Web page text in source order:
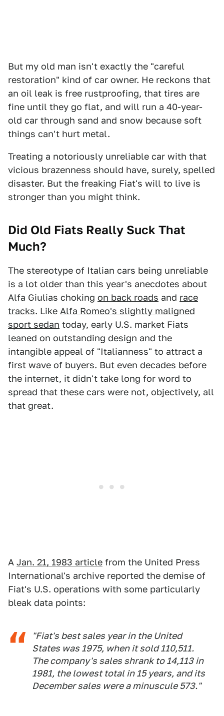
But my old man isn't exactly the "careful
restoration" kind of car owner. He reckons that
an oil leak is free rustproofing, that tires are
fine until they go flat, and will run a 40-year-
old car through sand and snow because soft
things can't hurt metal.
Treating a notoriously unreliable car with that
vicious brazenness should have, surely, spelled
disaster. But the freaking Fiat's will to live is
stronger than you might think.
Did Old Fiats Really Suck That
Much?
The stereotype of Italian cars being unreliable
is a lot older than this year's anecdotes about
Alfa Giulias choking on back roads and race
tracks. Like Alfa Romeo's slightly maligned
sport sedan today, early U.S. market Fiats
leaned on outstanding design and the
intangible appeal of "Italianness" to attract a
first wave of buyers. But even decades before
the internet, it didn't take long for word to
spread that these cars were not, objectively, all
that great.
A Jan. 21, 1983 article from the United Press
International's archive reported the demise of
Fiat's U.S. operations with some particularly
bleak data points:
"Fiat's best sales year in the United
States was 1975, when it sold 110,511.
The company's sales shrank to 14,113 in
1981, the lowest total in 15 years, and its
December sales were a minuscule 573."